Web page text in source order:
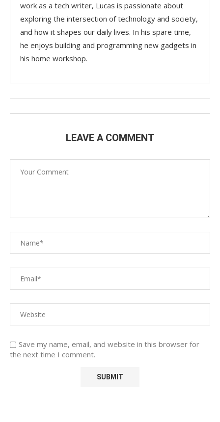
work as a tech writer, Lucas is passionate about
exploring the intersection of technology and society,
and how it shapes our daily lives. In his spare time,
he enjoys building and programming new gadgets in
his home workshop.
LEAVE A COMMENT
Save my name, email, and website in this browser for
the next time I comment.